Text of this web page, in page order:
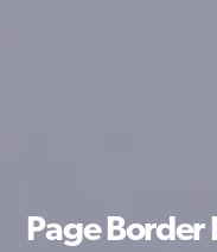
Page Border